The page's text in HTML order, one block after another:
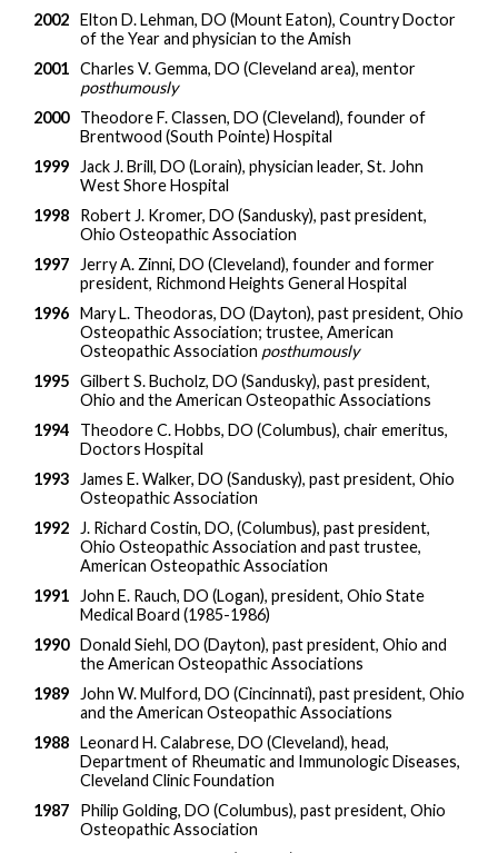
2002 Elton D. Lehman, DO (Mount Eaton), Country Doctor
of the Year and physician to the Amish
2001 Charles V. Gemma, DO (Cleveland area), mentor
posthumously
2000
Theodore F. Classen, DO (Cleveland), founder of
Brentwood (South Pointe) Hospital
1999
Jack J. Brill, DO (Lorain), physician leader, St. John
West Shore Hospital
1998
Robert J. Kromer, DO (Sandusky), past president,
Ohio Osteopathic Association
1997
Jerry A. Zinni, DO (Cleveland), founder and former
president, Richmond Heights General Hospital
1996 Mary L. Theodoras, DO (Dayton), past president, Ohio
Osteopathic Association; trustee, American
Osteopathic Association posthumously
1995 Gilbert S. Bucholz, DO (Sandusky), past president,
Ohio and the American Osteopathic Associations
1994
Theodore C. Hobbs, DO (Columbus), chair emeritus,
Doctors Hospital
1993
James E. Walker, DO (Sandusky), past president, Ohio
Osteopathic Association
1992
J. Richard Costin, DO, (Columbus), past president,
Ohio Osteopathic Association and past trustee,
American Osteopathic Association
1991
John E. Rauch, DO (Logan), president, Ohio State
Medical Board (1985-1986)
1990 Donald Siehl, DO (Dayton), past president, Ohio and
the American Osteopathic Associations
1989
John W. Mulford, DO (Cincinnati), past president, Ohio
and the American Osteopathic Associations
1988 Leonard H. Calabrese, DO (Cleveland), head,
Department of Rheumatic and Immunologic Diseases,
Cleveland Clinic Foundation
1987
Philip Golding, DO (Columbus), past president, Ohio
Osteopathic Association